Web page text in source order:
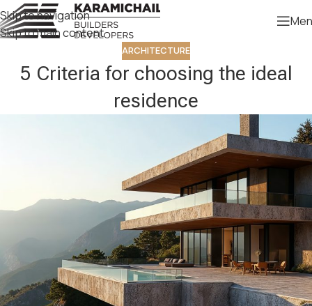
Skip to navigation
Skip to main content
ARCHITECTURE
5 Criteria for choosing the ideal
residence